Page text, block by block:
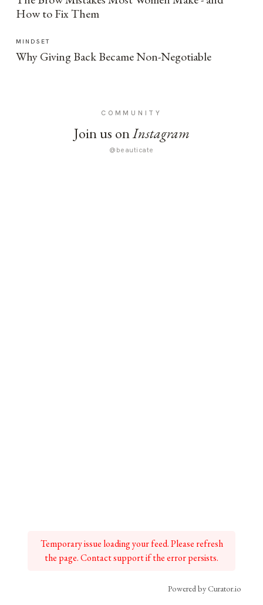
How to Fix Them
MINDSET
Why Giving Back Became Non-Negotiable
COMMUNITY
Join us onInstagram
@beauticate
Temporary issue loading your feed. Please refresh
the page. Contact support if the error persists.
Powered by Curator.io